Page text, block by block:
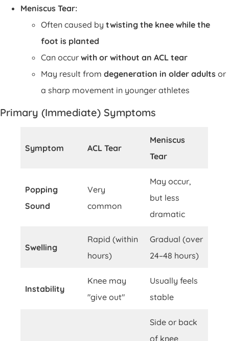
Meniscus Tear:
Often caused by twisting the knee while the
foot is planted
Can occur with or without an ACL tear
May result from degeneration in older adults or
a sharp movement in younger athletes
Primary (Immediate) Symptoms
Symptom ACL Tear
Meniscus
Tear
Popping
Sound
Very
common
May occur,
but less
dramatic
Swelling
Rapid (within
hours)
Gradual (over
24–48 hours)
Instability
Knee may
"give out"
Usually feels
stable
Side or back
of knee